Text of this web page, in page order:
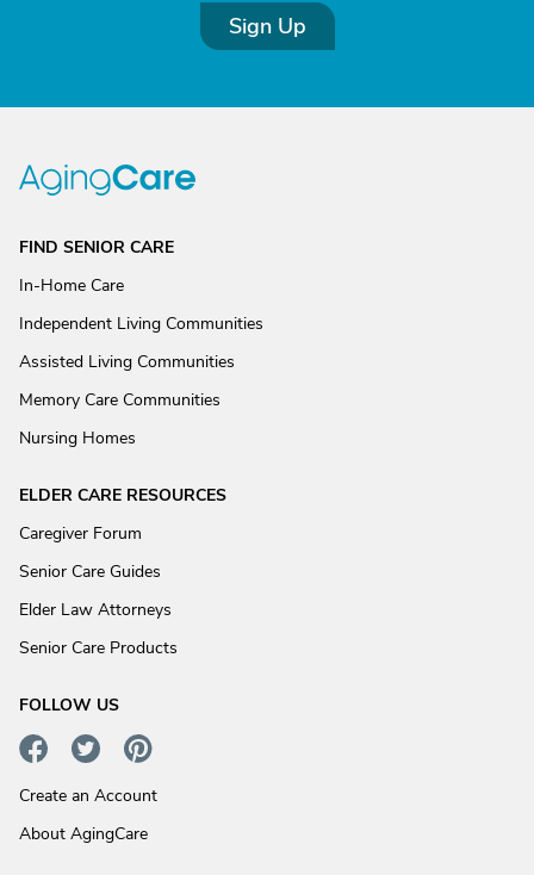
Sign Up
FIND SENIOR CARE
In-Home Care
Independent Living Communities
Assisted Living Communities
Memory Care Communities
Nursing Homes
ELDER CARE RESOURCES
Caregiver Forum
Senior Care Guides
Elder Law Attorneys
Senior Care Products
FOLLOW US
Create an Account
About AgingCare